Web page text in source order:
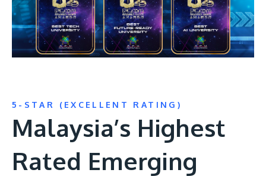
5-STAR (EXCELLENT RATING)
Malaysia’s Highest
Rated Emerging